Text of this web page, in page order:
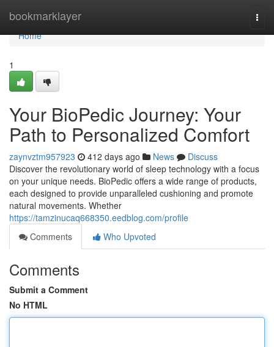
bookmarklayer
Home
Home
1
Your BioPedic Journey: Your
Path to Personalized Comfort
zaynvztm957923 412 days ago News
Discuss
Discover the revolutionary world of sleep technology with a focus
on your unique needs. BioPedic offers a wide range of products,
each designed to provide unparalleled cushioning and promote
natural movements. Whether
https://tamzinucaq668350.eedblog.com/profile
Comments
Who Upvoted
Comments
Submit a Comment
No HTML